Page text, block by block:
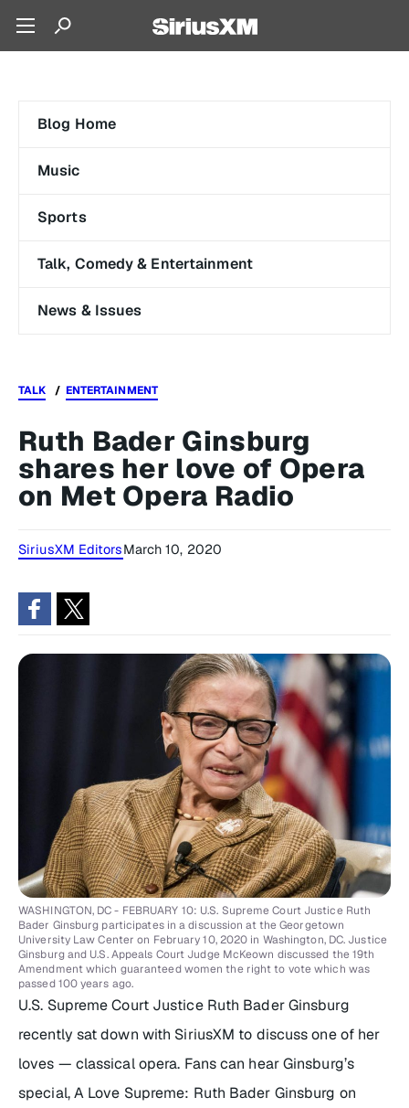
Blog Home
Music
Sports
Talk, Comedy & Entertainment
News & Issues
TALK ENTERTAINMENT
Ruth Bader Ginsburg
shares her love of Opera
on Met Opera Radio
SiriusXM EditorsMarch 10, 2020
WASHINGTON, DC - FEBRUARY 10: U.S. Supreme Court Justice Ruth
Bader Ginsburg participates in a discussion at the Georgetown
University Law Center on February 10, 2020 in Washington, DC. Justice
Ginsburg and U.S. Appeals Court Judge McKeown discussed the 19th
Amendment which guaranteed women the right to vote which was
passed 100 years ago.
U.S. Supreme Court Justice Ruth Bader Ginsburg
recently sat down with SiriusXM to discuss one of her
loves — classical opera. Fans can hear Ginsburg’s
special,A Love Supreme: Ruth Bader Ginsburg on